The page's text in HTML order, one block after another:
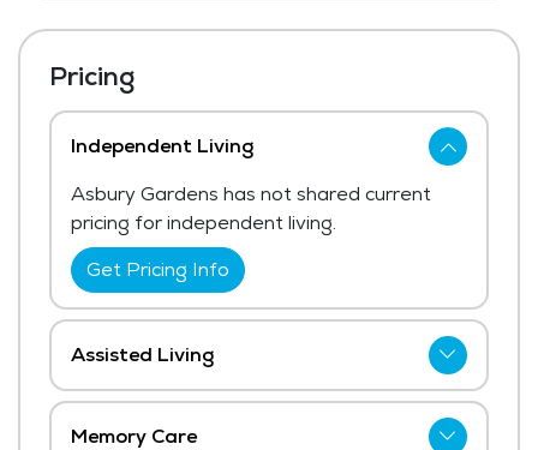
Pricing
Independent Living
Asbury Gardens has not shared current
pricing for independent living.
Get Pricing Info
Assisted Living
Asbury Gardens has not shared current
pricing for assisted living. The average
Memory Care